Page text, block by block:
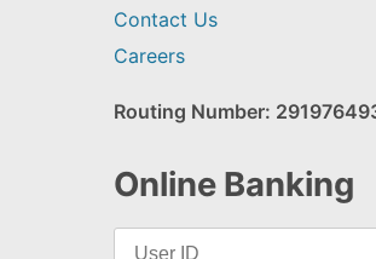
Contact Us
Careers
Routing Number:
Online Banking